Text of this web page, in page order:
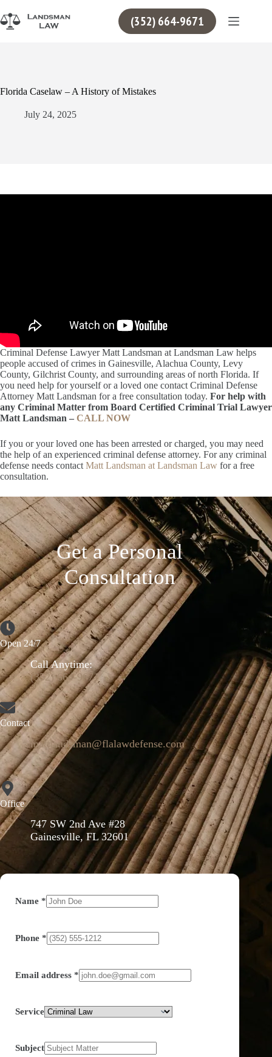
to
content
(352) 664-9671
Florida Caselaw – A History of Mistakes
July 24, 2025
Criminal Defense Lawyer Matt Landsman at Landsman Law helps
people accused of crimes in Gainesville, Alachua County, Levy
County, Gilchrist County, and surrounding areas of north Florida. If
you need help for yourself or a loved one contact Criminal Defense
Attorney Matt Landsman for a free consultation today. For help with
any Criminal Matter from Board Certified Criminal Trial Lawyer
Matt Landsman – CALL NOW
If you or your loved one has been arrested or charged, you may need
the help of an experienced criminal defense attorney. For any criminal
defense needs contact Matt Landsman at Landsman Law for a free
consultation.
Get a Personal
Consultation
Open 24/7
Call Anytime:
(352) 664-9671
Contact
mattlandsman@flalawdefense.com
Office
747 SW 2nd Ave #28
Gainesville, FL 32601
Name *
Phone *
Email address *
Service
Subject